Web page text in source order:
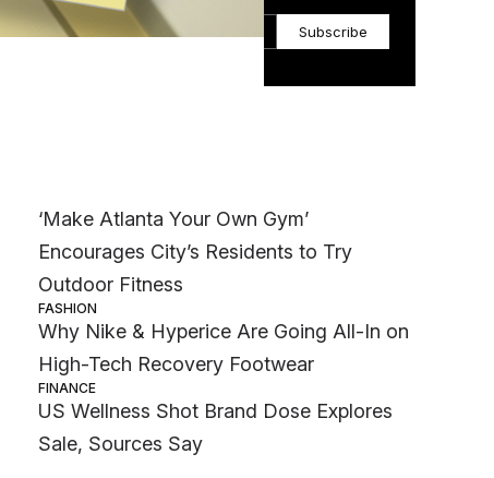
Subscribe
‘Make Atlanta Your Own Gym’
Encourages City’s Residents to Try
Outdoor Fitness
FASHION
Why Nike & Hyperice Are Going All-In on
High-Tech Recovery Footwear
FINANCE
US Wellness Shot Brand Dose Explores
Sale, Sources Say